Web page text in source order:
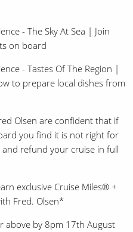
- The Sky At Sea | Join
on board
- Tastes Of The Region |
to prepare local dishes from
Olsen are confident that if
you find it is not right for
refund your cruise in full
exclusive Cruise Miles® +
Fred. Olsen*
above by 8pm 17th August